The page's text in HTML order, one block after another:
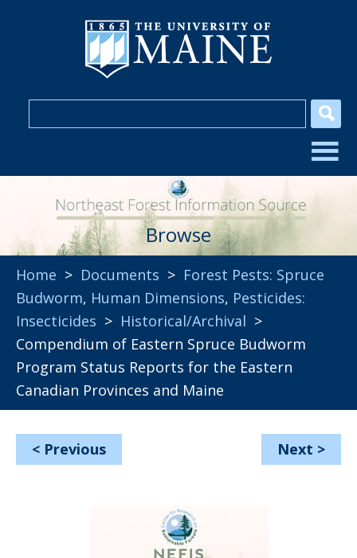
Browse
Home > Documents > Forest Pests: Spruce
Budworm, Human Dimensions, Pesticides:
Insecticides > Historical/Archival >
Compendium of Eastern Spruce Budworm
Program Status Reports for the Eastern
Canadian Provinces and Maine
< Previous Next >